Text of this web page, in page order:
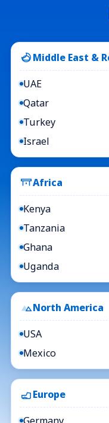
Middle East &
UAE
Qatar
Turkey
Israel
Africa
Kenya
Tanzania
Ghana
Uganda
North America
USA
Mexico
Europe